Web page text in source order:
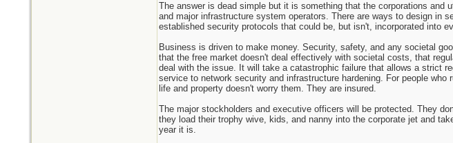
The answer is dead simple but it is something that the corporations
and major infrastructure system operators. There are ways to design in
established security protocols that could be, but isn't, incorporated into
Business is driven to make money. Security, safety, and any societal
that the free market doesn't deal effectively with societal costs, that
deal with the issue. It will take a catastrophic failure that allows a strict
service to network security and infrastructure hardening. For people
life and property doesn't worry them. They are insured.
The major stockholders and executive officers will be protected. They
they load their trophy wive, kids, and nanny into the corporate jet and
year it is.